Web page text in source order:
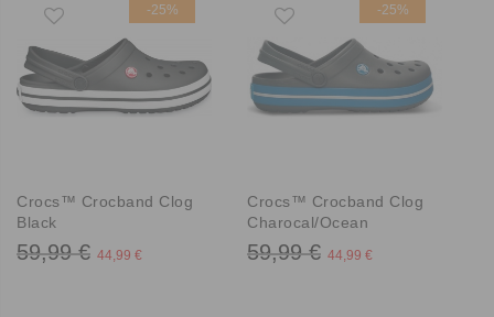
-25%
Crocs™ Crocband Clog
Black
59,99 € 44,99 €
-25%
Crocs™ Crocband Clog
Charocal/Ocean
59,99 € 44,99 €